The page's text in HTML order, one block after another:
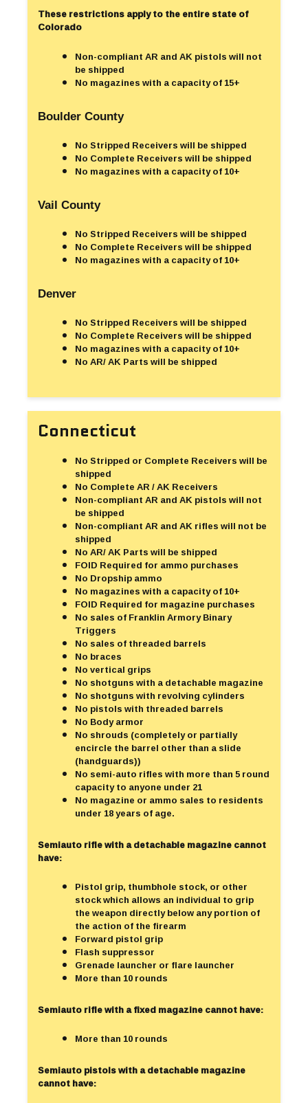
These restrictions apply to the entire state of
Colorado
Non-compliant AR and AK pistols will not
be shipped
No magazines with a capacity of 15+
Boulder County
No Stripped Receivers will be shipped
No Complete Receivers will be shipped
No magazines with a capacity of 10+
Vail County
No Stripped Receivers will be shipped
No Complete Receivers will be shipped
No magazines with a capacity of 10+
Denver
No Stripped Receivers will be shipped
No Complete Receivers will be shipped
No magazines with a capacity of 10+
No AR/ AK Parts will be shipped
Connecticut
No Stripped or Complete Receivers will be
shipped
No Complete AR / AK Receivers
Non-compliant AR and AK pistols will not
be shipped
Non-compliant AR and AK rifles will not be
shipped
No AR/ AK Parts will be shipped
FOID Required for ammo purchases
No Dropship ammo
No magazines with a capacity of 10+
FOID Required for magazine purchases
No sales of Franklin Armory Binary
Triggers
No sales of threaded barrels
No braces
No vertical grips
No shotguns with a detachable magazine
No shotguns with revolving cylinders
No pistols with threaded barrels
No Body armor
No shrouds (completely or partially
encircle the barrel other than a slide
(handguards))
No semi-auto rifles with more than 5 round
capacity to anyone under 21
No magazine or ammo sales to residents
under 18 years of age.
Semiauto rifle with a detachable magazine cannot
have:
Pistol grip, thumbhole stock, or other
stock which allows an individual to grip
the weapon directly below any portion of
the action of the firearm
Forward pistol grip
Flash suppressor
Grenade launcher or flare launcher
More than 10 rounds
Semiauto rifle with a fixed magazine cannot have:
More than 10 rounds
Semiauto pistols with a detachable magazine
cannot have: